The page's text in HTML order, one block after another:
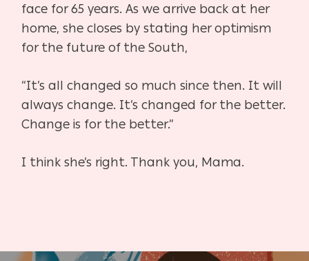
face for 65 years. As we arrive back at her
home, she closes by stating her optimism
for the future of the South,
“It’s all changed so much since then. It will
always change. It’s changed for the better.
Change is for the better.”
I think she’s right. Thank you, Mama.